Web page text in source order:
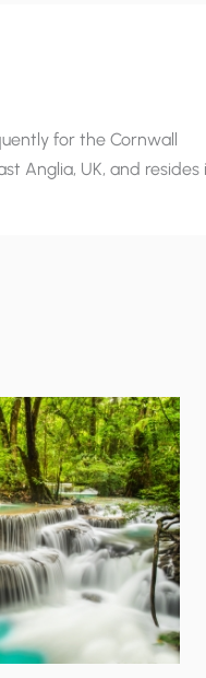
for the Cornwall
Anglia, UK, and resides